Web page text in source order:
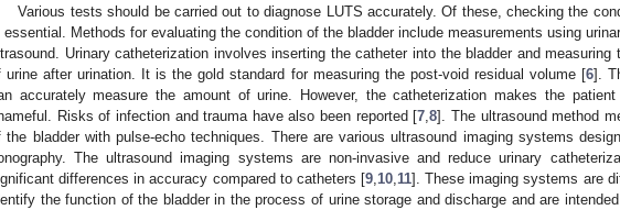
Various tests should be carried out to diagnose LUTS accurately. Of these, checking the
essential. Methods for evaluating the condition of the bladder include measurements using
Urinary catheterization involves inserting the catheter into the bladder and measuring
urine after urination. It is the gold standard for measuring the post-void residual volume [6].
accurately measure the amount of urine. However, the catheterization makes the patient
Risks of infection and trauma have also been reported [7 ,8]. The ultrasound method
the bladder with pulse-echo techniques. There are various ultrasound imaging systems
The ultrasound imaging systems are non-invasive and reduce urinary
differences in accuracy compared to catheters [9 10 11]. These imaging systems are
the function of the bladder in the process of urine storage and discharge and are